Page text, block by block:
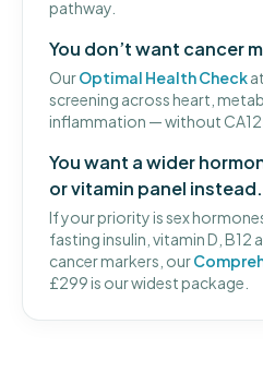
pathway.
You don’t want cancer
OurOptimal Health Check
screening across heart,
inflammation — without
You want a wider
or vitamin panel instead.
If your priority is sex
fasting insulin, vitamin D, B12
cancer markers, our
£299 is our widest package.